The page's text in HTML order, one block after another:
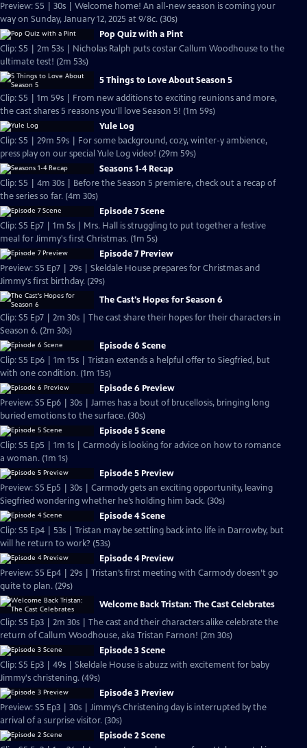
Preview: S5 | 30s | Welcome home! An all-new season is coming your
way on Sunday, January 12, 2025 at 9/8c. (30s)
Pop Quiz with a Pint
Clip: S5 | 2m 53s | Nicholas Ralph puts costar Callum Woodhouse to the
ultimate test! (2m 53s)
5 Things to Love About Season 5
Clip: S5 | 1m 59s | From new additions to exciting reunions and more,
the cast shares 5 reasons you'll love Season 5! (1m 59s)
Yule Log
Clip: S5 | 29m 59s | For some background, cozy, winter-y ambience,
press play on our special Yule Log video! (29m 59s)
Seasons 1-4 Recap
Clip: S5 | 4m 30s | Before the Season 5 premiere, check out a recap of
the series so far. (4m 30s)
Episode 7 Scene
Clip: S5 Ep7 | 1m 5s | Mrs. Hall is struggling to put together a festive
meal for Jimmy's first Christmas. (1m 5s)
Episode 7 Preview
Preview: S5 Ep7 | 29s | Skeldale House prepares for Christmas and
Jimmy's first birthday. (29s)
The Cast's Hopes for Season 6
Clip: S5 Ep7 | 2m 30s | The cast share their hopes for their characters in
Season 6. (2m 30s)
Episode 6 Scene
Clip: S5 Ep6 | 1m 15s | Tristan extends a helpful offer to Siegfried, but
with one condition. (1m 15s)
Episode 6 Preview
Preview: S5 Ep6 | 30s | James has a bout of brucellosis, bringing long
buried emotions to the surface. (30s)
Episode 5 Scene
Clip: S5 Ep5 | 1m 1s | Carmody is looking for advice on how to romance
a woman. (1m 1s)
Episode 5 Preview
Preview: S5 Ep5 | 30s | Carmody gets an exciting opportunity, leaving
Siegfried wondering whether he’s holding him back. (30s)
Episode 4 Scene
Clip: S5 Ep4 | 53s | Tristan may be settling back into life in Darrowby, but
will he return to work? (53s)
Episode 4 Preview
Preview: S5 Ep4 | 29s | Tristan’s first meeting with Carmody doesn’t go
quite to plan. (29s)
Welcome Back Tristan: The Cast Celebrates
Clip: S5 Ep3 | 2m 30s | The cast and their characters alike celebrate the
return of Callum Woodhouse, aka Tristan Farnon! (2m 30s)
Episode 3 Scene
Clip: S5 Ep3 | 49s | Skeldale House is abuzz with excitement for baby
Jimmy's christening. (49s)
Episode 3 Preview
Preview: S5 Ep3 | 30s | Jimmy’s Christening day is interrupted by the
arrival of a surprise visitor. (30s)
Episode 2 Scene